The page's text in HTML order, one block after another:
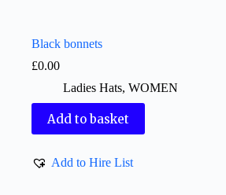
Black bonnets
£0.00
Ladies Hats, WOMEN
Add to basket
Add to Hire List